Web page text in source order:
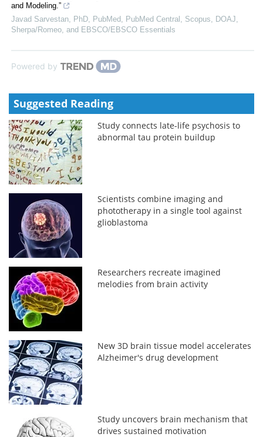
and Modeling.”
Javad Sarvestan, PhD, PubMed, PubMed Central, Scopus, DOAJ,
Sherpa/Romeo, and EBSCO/EBSCO Essentials
Powered by
Suggested Reading
Study connects late-life psychosis to
abnormal tau protein buildup
Scientists combine imaging and
phototherapy in a single tool against
glioblastoma
Researchers recreate imagined
melodies from brain activity
New 3D brain tissue model accelerates
Alzheimer's drug development
Study uncovers brain mechanism that
drives sustained motivation